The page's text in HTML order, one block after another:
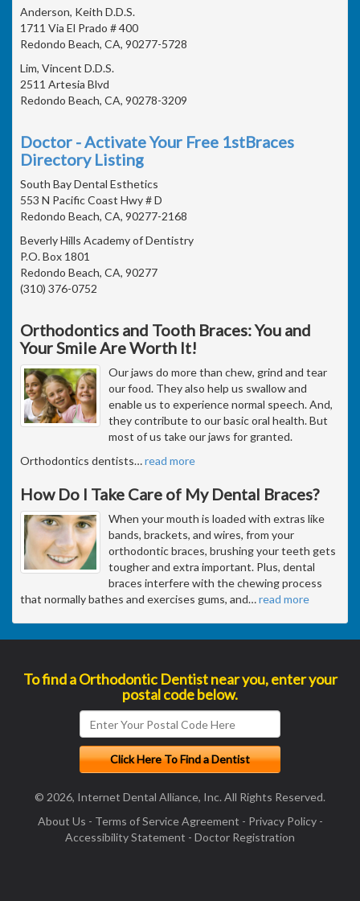
Anderson, Keith D.D.S.
1711 Via El Prado # 400
Redondo Beach, CA, 90277-5728
Lim, Vincent D.D.S.
2511 Artesia Blvd
Redondo Beach, CA, 90278-3209
Doctor - Activate Your Free 1stBraces
Directory Listing
South Bay Dental Esthetics
553 N Pacific Coast Hwy # D
Redondo Beach, CA, 90277-2168
Beverly Hills Academy of Dentistry
P.O. Box 1801
Redondo Beach, CA, 90277
(310) 376-0752
Orthodontics and Tooth Braces: You and
Your Smile Are Worth It!
Our jaws do more than chew, grind and tear
our food. They also help us swallow and
enable us to experience normal speech. And,
they contribute to our basic oral health. But
most of us take our jaws for granted.
Orthodontics dentists…read more
How Do I Take Care of My Dental Braces?
When your mouth is loaded with extras like
bands, brackets, and wires, from your
orthodontic braces, brushing your teeth gets
tougher and extra important. Plus, dental
braces interfere with the chewing process
that normally bathes and exercises gums, and…read more
To find a Orthodontic Dentist near you, enter your
postal code below.
© 2026, Internet Dental Alliance, Inc. All Rights Reserved.
About Us - Terms of Service Agreement - Privacy Policy-
Accessibility Statement - Doctor Registration